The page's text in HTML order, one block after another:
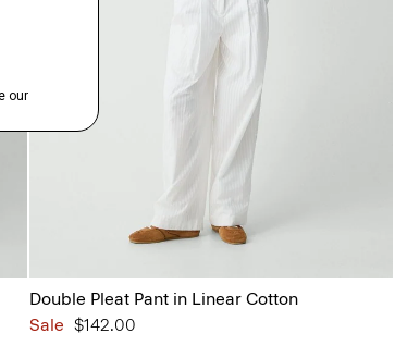
Double Pleat Pant in Linear Cotton
Sale $142.00